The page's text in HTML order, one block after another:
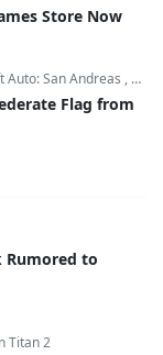
Store Now
Auto: San Andreas ,
Flag from
Rumored to
Titan 2